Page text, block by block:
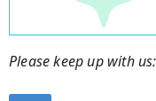
Please keep up with us: